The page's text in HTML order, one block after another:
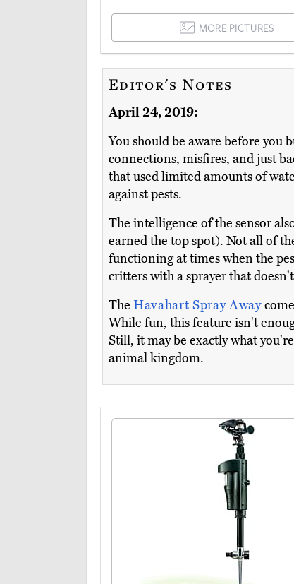
MORE PICTURES
Editor's Notes
April 24, 2019:
You should be aware before you
connections, misfires, and just
that used limited amounts of
against pests.
The intelligence of the sensor
earned the top spot). Not all of
functioning at times when the
critters with a sprayer that
The Havahart Spray Away
While fun, this feature isn't
Still, it may be exactly what
animal kingdom.